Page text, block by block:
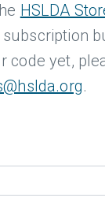
HSLDA
code yet,
.